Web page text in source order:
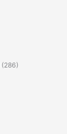
(286)